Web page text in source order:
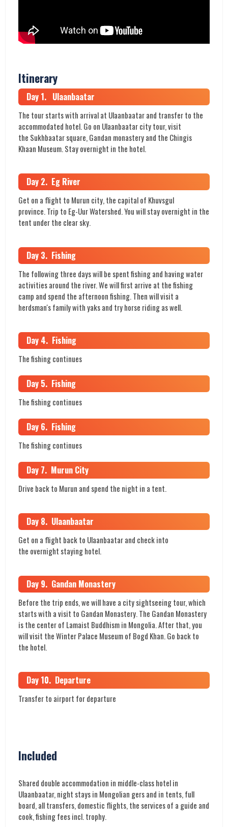
Itinerary
Day 1. Ulaanbaatar
The tour starts with arrival at Ulaanbaatar and transfer to the
accommodated hotel. Go on Ulaanbaatar city tour, visit
the Sukhbaatar square, Gandan monastery and the Chingis
Khaan Museum. Stay overnight in the hotel.
Day 2. Eg River
Get on a flight to Murun city, the capital of Khuvsgul
province. Trip to Eg-Uur Watershed. You will stay overnight in the
tent under the clear sky.
Day 3. Fishing
The following three days will be spent fishing and having water
activities around the river. We will first arrive at the fishing
camp and spend the afternoon fishing. Then will visit a
herdsman's family with yaks and try horse riding as well.
Day 4. Fishing
The fishing continues
Day 5. Fishing
The fishing continues
Day 6. Fishing
The fishing continues
Day 7. Murun City
Drive back to Murun and spend the night in a tent.
Day 8. Ulaanbaatar
Get on a flight back to Ulaanbaatar and check into
the overnight staying hotel.
Day 9. Gandan Monastery
Before the trip ends, we will have a city sightseeing tour, which
starts with a visit to Gandan Monastery. The Gandan Monastery
is the center of Lamaist Buddhism in Mongolia. After that, you
will visit the Winter Palace Museum of Bogd Khan. Go back to
the hotel.
Day 10. Departure
Transfer to airport for departure
Included
Shared double accommodation in middle-class hotel in
Ulaanbaatar, night stays in Mongolian gers and in tents, full
board, all transfers, domestic flights, the services of a guide and
cook, fishing fees incl. trophy.